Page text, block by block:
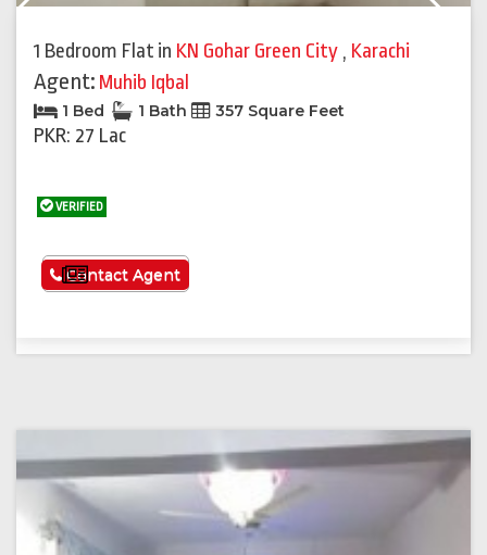
1 Bedroom Flat in KN Gohar Green City , Karachi
Agent: Muhib Iqbal
1 Bed 1 Bath 357 Square Feet
PKR: 27 Lac
VERIFIED
See More
Contact Agent